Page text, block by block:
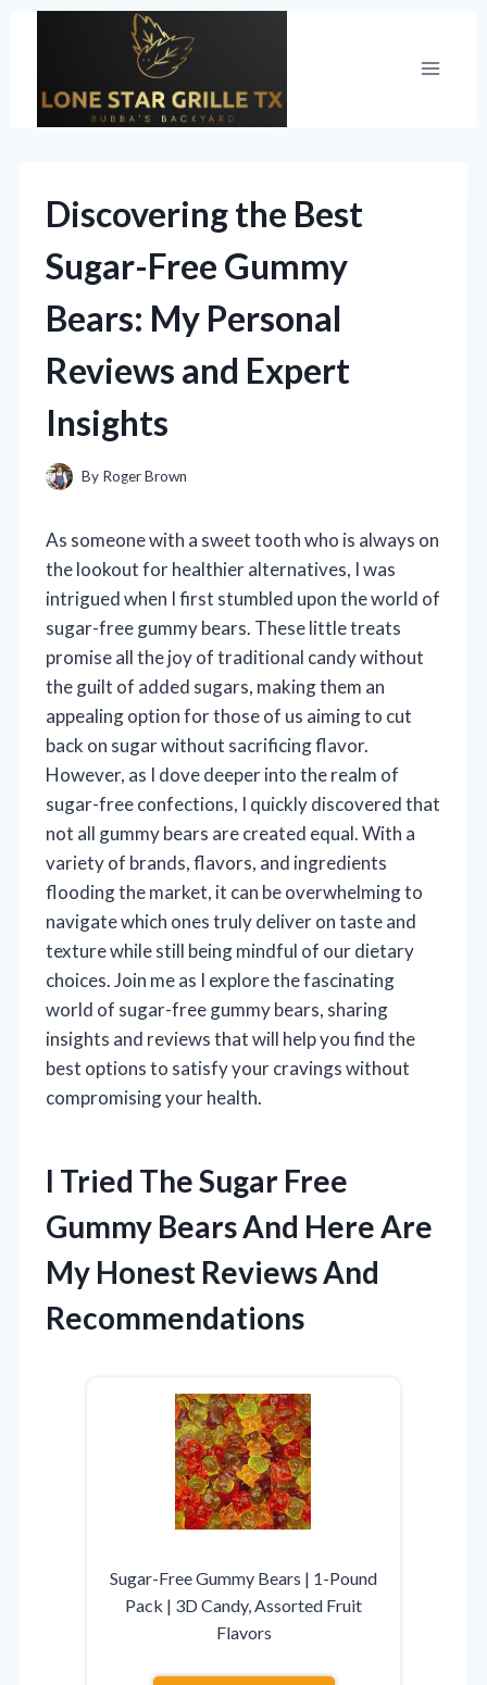
Discovering the Best
Sugar-Free Gummy
Bears: My Personal
Reviews and Expert
Insights
By Roger Brown
As someone with a sweet tooth who is always on
the lookout for healthier alternatives, I was
intrigued when I first stumbled upon the world of
sugar-free gummy bears. These little treats
promise all the joy of traditional candy without
the guilt of added sugars, making them an
appealing option for those of us aiming to cut
back on sugar without sacrificing flavor.
However, as I dove deeper into the realm of
sugar-free confections, I quickly discovered that
not all gummy bears are created equal. With a
variety of brands, flavors, and ingredients
flooding the market, it can be overwhelming to
navigate which ones truly deliver on taste and
texture while still being mindful of our dietary
choices. Join me as I explore the fascinating
world of sugar-free gummy bears, sharing
insights and reviews that will help you find the
best options to satisfy your cravings without
compromising your health.
I Tried The Sugar Free
Gummy Bears And Here Are
My Honest Reviews And
Recommendations
Sugar-Free Gummy Bears | 1-Pound
Pack | 3D Candy, Assorted Fruit
Flavors